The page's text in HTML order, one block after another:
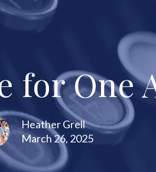
for One
Heather Grell
March 26, 2025